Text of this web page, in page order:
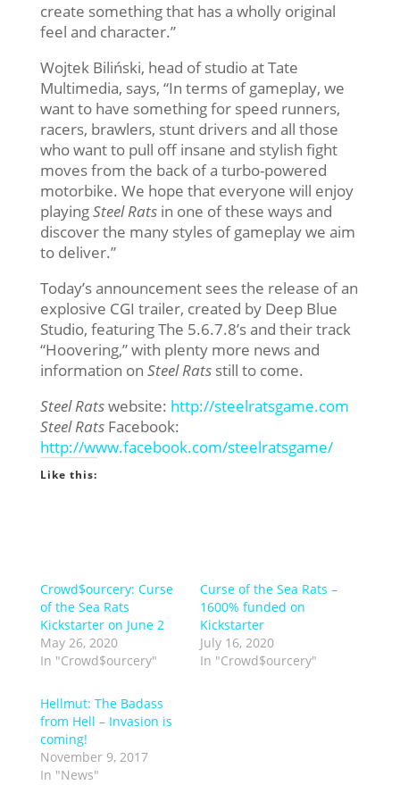
create something that has a wholly original
feel and character.”
Wojtek Biliński, head of studio at Tate
Multimedia, says, “In terms of gameplay, we
want to have something for speed runners,
racers, brawlers, stunt drivers and all those
who want to pull off insane and stylish fight
moves from the back of a turbo-powered
motorbike. We hope that everyone will enjoy
playingSteel Ratsin one of these ways and
discover the many styles of gameplay we aim
to deliver.”
Today’s announcement sees the release of an
explosive CGI trailer, created by Deep Blue
Studio, featuring The 5.6.7.8’s and their track
“Hoovering,” with plenty more news and
information on Steel Ratsstill to come.
Steel Ratswebsite: http://steelratsgame.com
Steel RatsFacebook:
http://www.facebook.com/steelratsgame/
Like this:
Crowd$ourcery: Curse
of the Sea Rats
Kickstarter on June 2
May 26, 2020
In "Crowd$ourcery"
Curse of the Sea Rats –
1600% funded on
Kickstarter
July 16, 2020
In "Crowd$ourcery"
Hellmut: The Badass
from Hell – Invasion is
coming!
November 9, 2017
In "News"